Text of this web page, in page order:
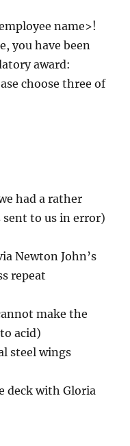
name>!
you have been
award:
choose three of
had a rather
sent to us in error)
Newton John’s
repeat
make the
acid)
steel wings
deck with Gloria